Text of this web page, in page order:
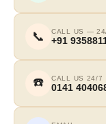
📞 CALL US —
+91
☎️ CALL US 24/7
0141